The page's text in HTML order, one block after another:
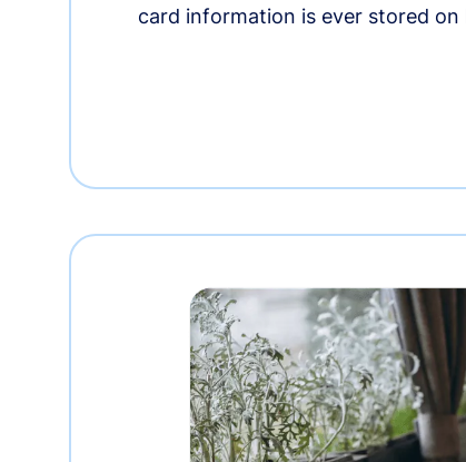
card information is ever stored on